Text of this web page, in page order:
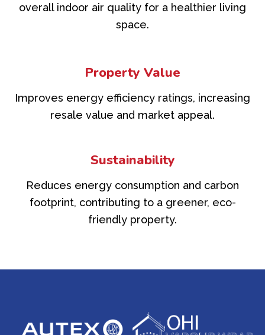
overall indoor air quality for a healthier living
space.
Property Value
Improves energy efficiency ratings, increasing
resale value and market appeal.
Sustainability
Reduces energy consumption and carbon
footprint, contributing to a greener, eco-
friendly property.